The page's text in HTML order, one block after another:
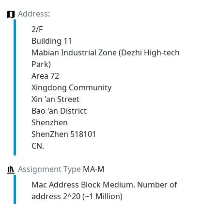
Address:
2/F
Building 11
Mabian Industrial Zone (Dezhi High-tech
Park)
Area 72
Xingdong Community
Xin 'an Street
Bao 'an District
Shenzhen
ShenZhen 518101
CN.
Assignment TypeMA-M
Mac Address Block Medium. Number of
address 2^20 (~1 Million)